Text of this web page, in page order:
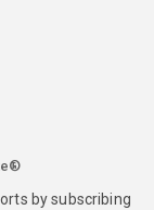
by subscribing